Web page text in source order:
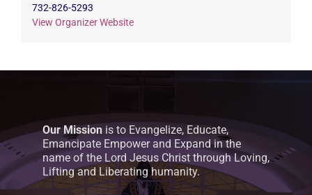
732-826-5293
View Organizer Website
Our Mission is to Evangelize, Educate,
Emancipate Empower and Expand in the
name of the Lord Jesus Christ through Loving,
Lifting and Liberating humanity.